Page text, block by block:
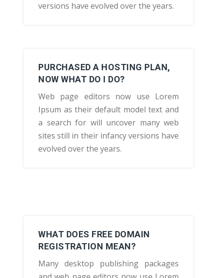
versions have evolved over the years.
PURCHASED A HOSTING PLAN,
NOW WHAT DO I DO?
Web page editors now use Lorem
Ipsum as their default model text and
a search for will uncover many web
sites still in their infancy versions have
evolved over the years.
WHAT DOES FREE DOMAIN
REGISTRATION MEAN?
Many desktop publishing packages